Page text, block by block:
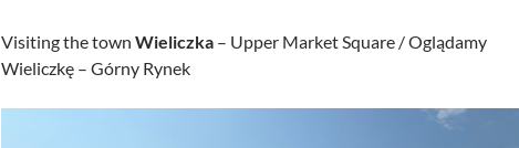
Visiting the town Wieliczka – Upper Market Square / Oglądamy
Wieliczkę – Górny Rynek